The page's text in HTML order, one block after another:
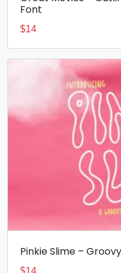
Font
$14
Pinkie Slime –
$14